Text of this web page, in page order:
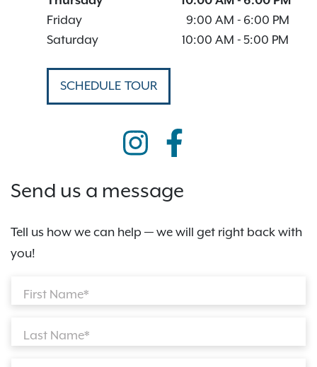
Friday
9:00 AM - 6:00 PM
Saturday
10:00 AM - 5:00 PM
SCHEDULE TOUR
Send us a message
Tell us how we can help — we will get right back with
you!
First Name*
Last Name*